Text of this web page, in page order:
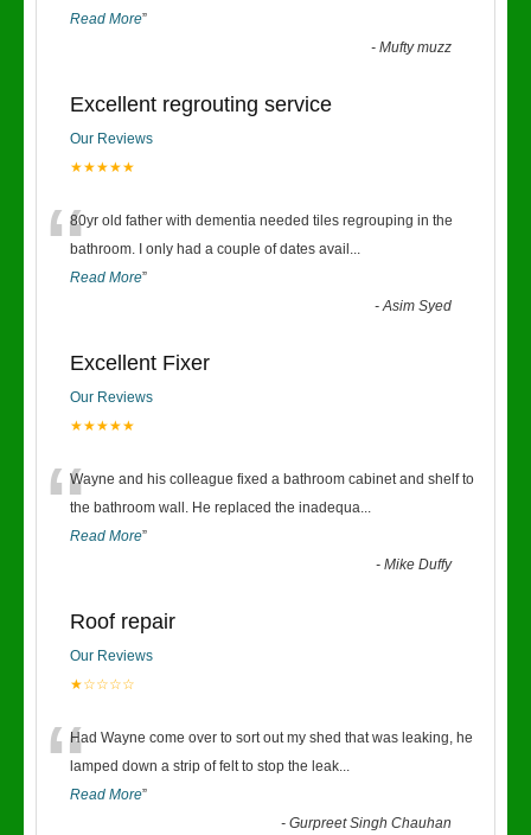
Read More”
-Mufty muzz
Excellent regrouting service
Our Reviews
★★★★★
“80yr old father with dementia needed tiles regrouping in the
bathroom. I only had a couple of dates avail ...
Read More”
-Asim Syed
Excellent Fixer
Our Reviews
★★★★★
“Wayne and his colleague fixed a bathroom cabinet and shelf to
the bathroom wall. He replaced the inadequa...
Read More”
-Mike Duffy
Roof repair
Our Reviews
★☆☆☆☆
“Had Wayne come over to sort out my shed that was leaking, he
lamped down a strip of felt to stop the leak...
Read More”
-Gurpreet Singh Chauhan